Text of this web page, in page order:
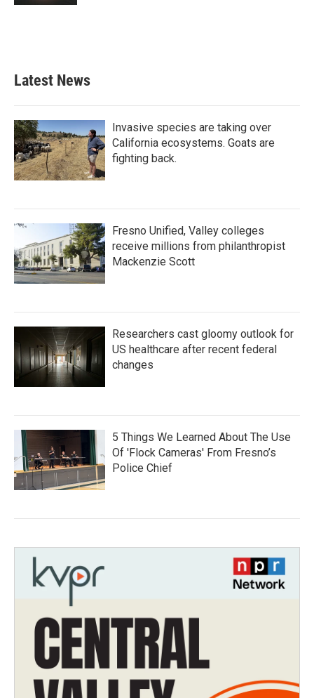
Latest News
Invasive species are taking over
California ecosystems. Goats are
fighting back.
Fresno Unified, Valley colleges
receive millions from philanthropist
Mackenzie Scott
Researchers cast gloomy outlook for
US healthcare after recent federal
changes
5 Things We Learned About The Use
Of 'Flock Cameras' From Fresno’s
Police Chief